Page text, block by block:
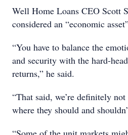
Well Home Loans CEO Scott
considered an “economic
“You have to balance the
and security with the hard-
returns,” he said.
“That said, we’re definitely
where they should and